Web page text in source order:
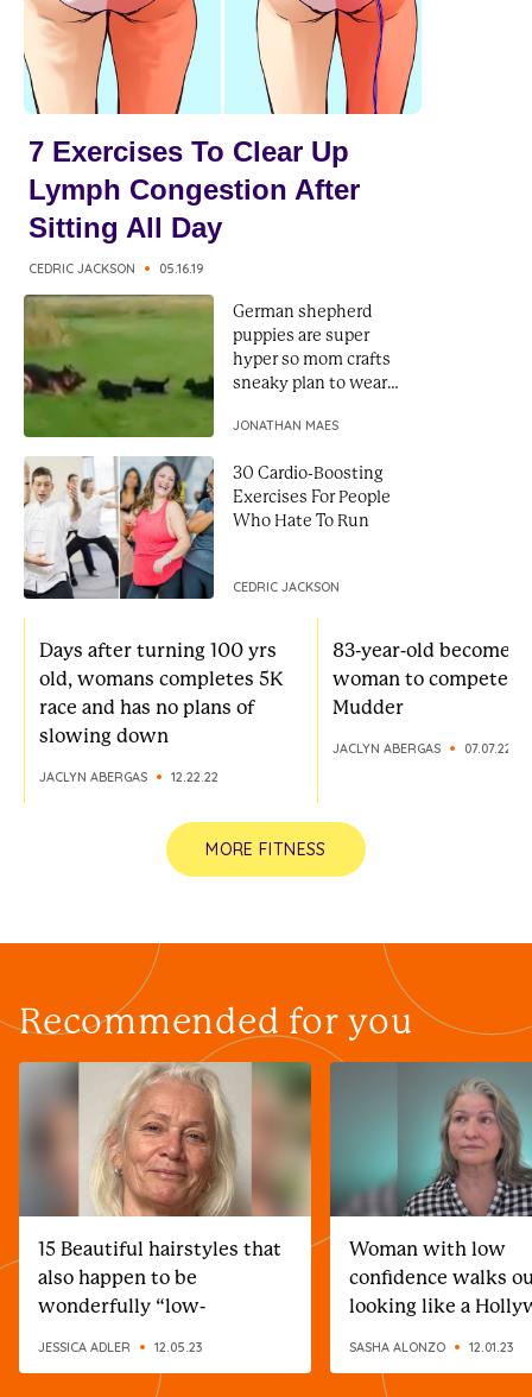
Days after turning 100 yrs
old, womans completes 5K
race and has no plans of
slowing down
JACLYN ABERGAS 12.22.22
83-year-old becomes
woman to compete
Mudder
JACLYN ABERGAS 07.07.22
German shepherd
puppies are super
hyper so mom crafts
sneaky plan to weare
JONATHAN MAES
30 Cardio-Boosting
Exercises For People
Who Hate To Run
CEDRIC JACKSON
7 Exercises To Clear Up
Lymph Congestion After
Sitting All Day
CEDRIC JACKSON 05.16.19
MORE FITNESS
Recommended for you
15 Beautiful hairstyles that
also happen to be
wonderfully “low-
JESSICA ADLER 12.05.23
Woman with low
confidence walks
looking like a
SASHA ALONZO 12.01.23